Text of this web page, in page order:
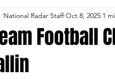
Basketball Showcase
Football
National Radar Staff Oct 8, 2025 1